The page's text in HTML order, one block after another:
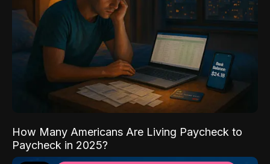
How Many Americans Are Living Paycheck to
Paycheck in 2025?